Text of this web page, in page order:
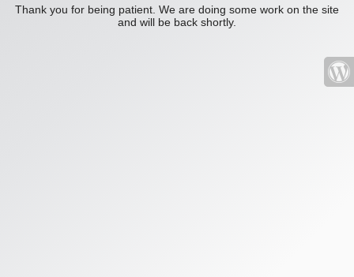
Thank you for being patient. We are doing some work on the site
and will be back shortly.